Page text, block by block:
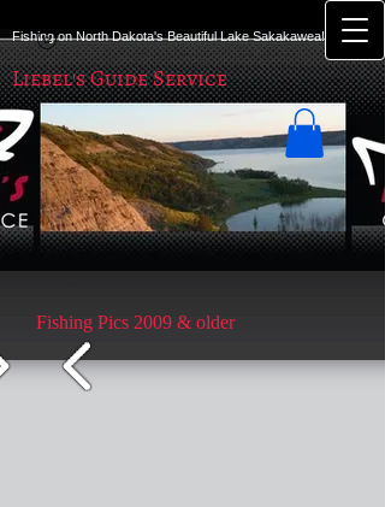
Fishing on North Dakota's Beautiful Lake Sakakawea!
Liebel's Guide Service
Fishing Pics 2009 & older